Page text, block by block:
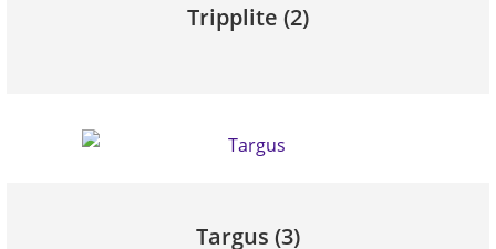
Tripplite (2)
Targus (3)